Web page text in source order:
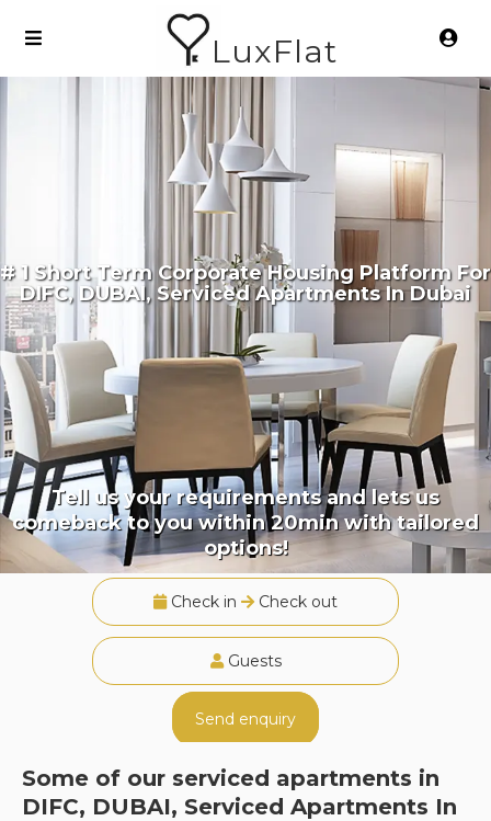
LuxFlat
# 1 Short Term Corporate Housing Platform For
DIFC, DUBAI, Serviced Apartments In Dubai
Tell us your requirements and lets us
comeback to you within 20min with tailored
options!
Check in Check out
Guests
Send enquiry
Some of our serviced apartments in
DIFC, DUBAI, Serviced Apartments In